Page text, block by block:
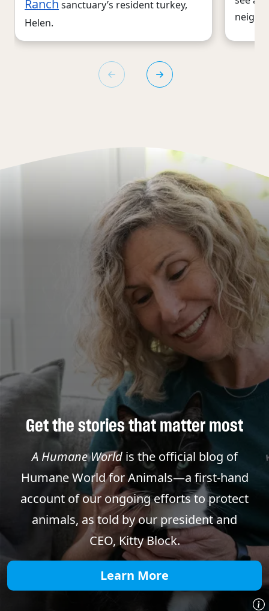
Ranch sanctuary’s resident turkey,
Helen.
Get the stories that matter most
A Humane Worldis the official blog of
Humane World for Animals—a first-hand
account of our ongoing efforts to protect
animals, as told by our president and
CEO, Kitty Block.
Learn More